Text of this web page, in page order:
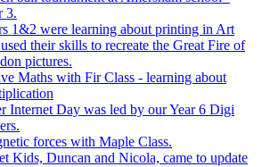
3.
1&2 were learning about printing in Art
their skills to recreate the Great Fire of
pictures.
Maths with Fir Class - learning about
Internet Day was led by our Year 6 Digi
forces with Maple Class.
Kids, Duncan and Nicola, came to update